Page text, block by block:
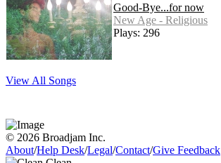
Good-Bye...for now
New Age - Religious
Plays: 296
View All Songs
© 2026 Broadjam Inc.
About/Help Desk/Legal/Contact/Give Feedback